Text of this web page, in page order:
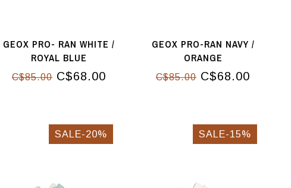
GEOX PRO- RAN WHITE /
ROYAL BLUE
C$85.00C$68.00
GEOX PRO-RAN NAVY /
ORANGE
C$85.00 C$68.00
SALE-20% SALE-15%